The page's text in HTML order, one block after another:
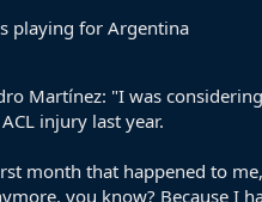
playing for Argentina
Martínez: "I was
injury last year.
month that happened to
you know? Because I